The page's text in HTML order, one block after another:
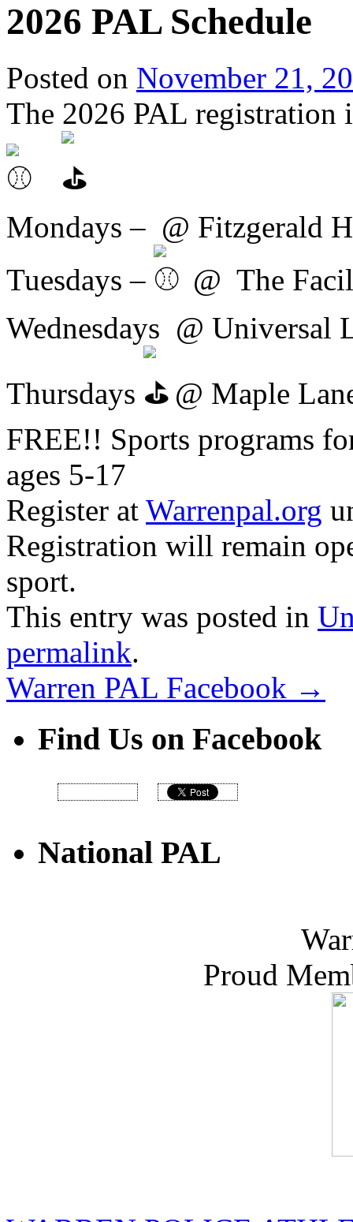
2026 PAL Schedule
Posted on November 21,
The 2026 PAL registration
Mondays – @ Fitzgerald
Tuesdays –
@ The
Wednesdays @ Universal
Thursdays
@ Maple
FREE!! Sports programs
ages 5-17
Register at Warrenpal.org
Registration will remain
sport.
This entry was posted in
permalink.
Warren PAL Facebook →
Find Us on Facebook
National PAL
Proud